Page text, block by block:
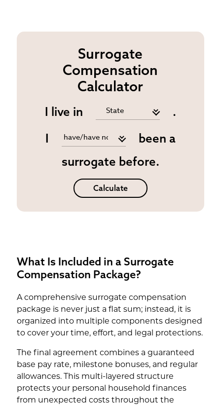
Surrogate
Compensation
Calculator
I live in
.
I
been a
surrogate before.
Calculate
What Is Included in a Surrogate
Compensation Package?
A comprehensive surrogate compensation
package is never just a flat sum; instead, it is
organized into multiple components designed
to cover your time, effort, and legal protections.
The final agreement combines a guaranteed
base pay rate, milestone bonuses, and regular
allowances. This multi-layered structure
protects your personal household finances
from unexpected costs throughout the